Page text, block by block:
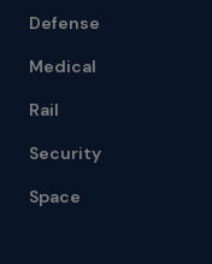
Defense
Medical
Rail
Security
Space